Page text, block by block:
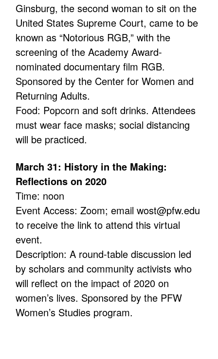
Ginsburg, the second woman to sit on the
United States Supreme Court, came to be
known as “Notorious RGB,” with the
screening of the Academy Award-
nominated documentary film RGB.
Sponsored by the Center for Women and
Returning Adults.
Food: Popcorn and soft drinks. Attendees
must wear face masks; social distancing
will be practiced.
March 31: History in the Making:
Reflections on 2020
Time: noon
Event Access: Zoom; email wost@pfw.edu
to receive the link to attend this virtual
event.
Description: A round-table discussion led
by scholars and community activists who
will reflect on the impact of 2020 on
women’s lives. Sponsored by the PFW
Women’s Studies program.